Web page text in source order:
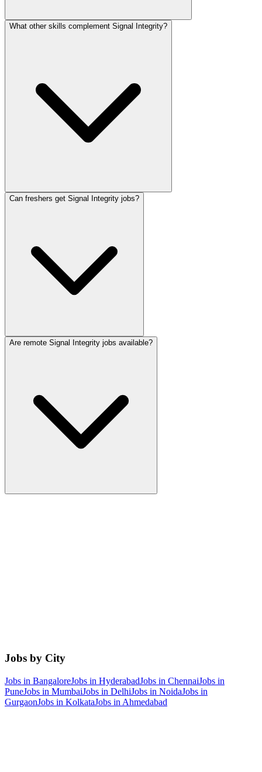
What other skills complement Signal Integrity?
Can freshers get Signal Integrity jobs?
Are remote Signal Integrity jobs available?
Jobs by City
Jobs in BangaloreJobs in HyderabadJobs in ChennaiJobs in
PuneJobs in MumbaiJobs in DelhiJobs in NoidaJobs in
GurgaonJobs in KolkataJobs in Ahmedabad